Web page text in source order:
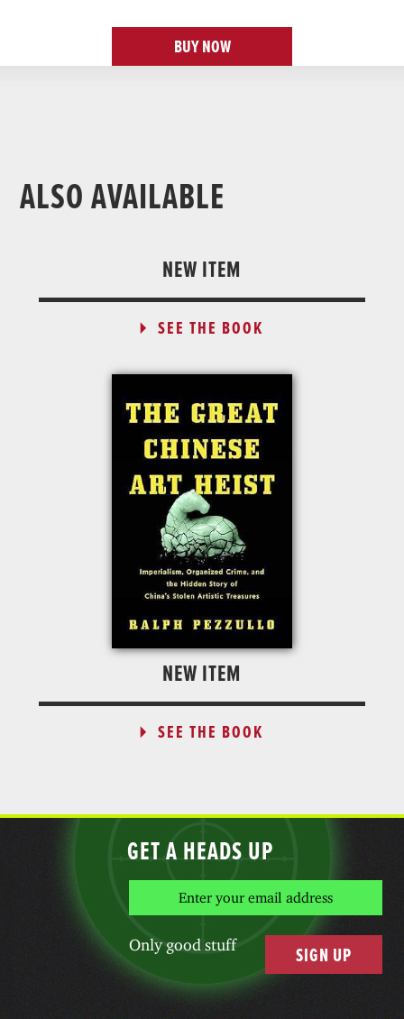
BUY NOW
ALSO AVAILABLE
NEW ITEM
SEE THE BOOK
NEW ITEM
SEE THE BOOK
GET A HEADS UP
Only good stuff